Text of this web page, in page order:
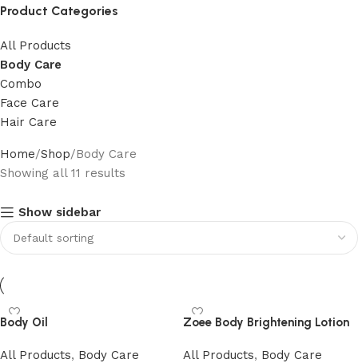
Product Categories
All Products
Body Care
Combo
Face Care
Hair Care
Home Shop Body Care
Showing all 11 results
Show sidebar
Body Oil
All Products, Body Care
Zoee Body Brightening Lotion
All Products, Body Care